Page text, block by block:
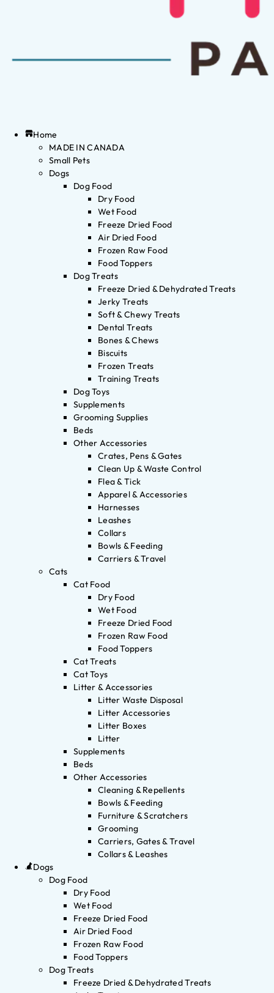
Home
MADE IN CANADA
Small Pets
Dogs
Dog Food
Dry Food
Wet Food
Freeze Dried Food
Air Dried Food
Frozen Raw Food
Food Toppers
Dog Treats
Freeze Dried & Dehydrated Treats
Jerky Treats
Soft & Chewy Treats
Dental Treats
Bones & Chews
Biscuits
Frozen Treats
Training Treats
Dog Toys
Supplements
Grooming Supplies
Beds
Other Accessories
Crates, Pens & Gates
Clean Up & Waste Control
Flea & Tick
Apparel & Accessories
Harnesses
Leashes
Collars
Bowls & Feeding
Carriers & Travel
Cats
Cat Food
Dry Food
Wet Food
Freeze Dried Food
Frozen Raw Food
Food Toppers
Cat Treats
Cat Toys
Litter & Accessories
Litter Waste Disposal
Litter Accessories
Litter Boxes
Litter
Supplements
Beds
Other Accessories
Cleaning & Repellents
Bowls & Feeding
Furniture & Scratchers
Grooming
Carriers, Gates & Travel
Collars & Leashes
Dogs
Dog Food
Dry Food
Wet Food
Freeze Dried Food
Air Dried Food
Frozen Raw Food
Food Toppers
Dog Treats
Freeze Dried & Dehydrated Treats